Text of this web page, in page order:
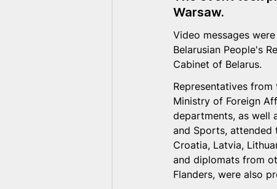
Warsaw.
Video messages
Belarusian People's
Cabinet of Belarus.
Representatives
Ministry of Foreign
departments, as well
and Sports, attended
Croatia, Latvia,
and diplomats from
Flanders, were also